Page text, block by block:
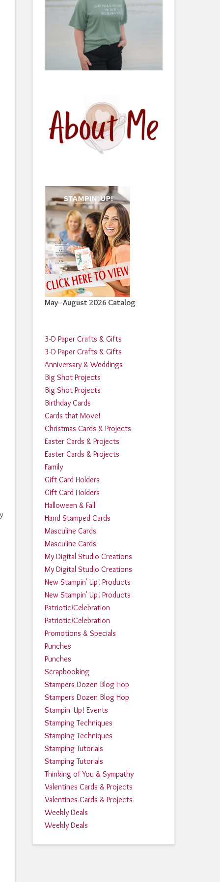
May–August 2026 Catalog
3-D Paper Crafts & Gifts
3-D Paper Crafts & Gifts
Anniversary & Weddings
Big Shot Projects
Big Shot Projects
Birthday Cards
Cards that Move!
Christmas Cards & Projects
Easter Cards & Projects
Easter Cards & Projects
Family
Gift Card Holders
Gift Card Holders
Halloween & Fall
Hand Stamped Cards
Masculine Cards
Masculine Cards
My Digital Studio Creations
My Digital Studio Creations
New Stampin' Up! Products
New Stampin' Up! Products
Patriotic/Celebration
Patriotic/Celebration
Promotions & Specials
Punches
Punches
Scrapbooking
Stampers Dozen Blog Hop
Stampers Dozen Blog Hop
Stampin' Up! Events
Stamping Techniques
Stamping Techniques
Stamping Tutorials
Stamping Tutorials
Thinking of You & Sympathy
Valentines Cards & Projects
Valentines Cards & Projects
Weekly Deals
Weekly Deals